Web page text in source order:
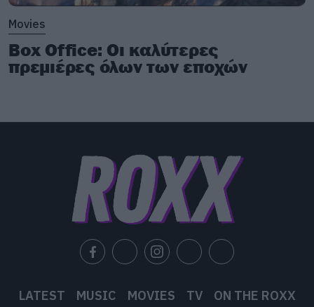
Movies
Box Office: Οι καλύτερες
πρεμιέρες όλων των εποχών
LATEST MUSIC MOVIES TV
ON THE ROXX